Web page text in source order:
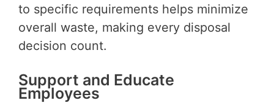
to specific requirements helps minimize
overall waste, making every disposal
decision count.
Support and Educate
Employees